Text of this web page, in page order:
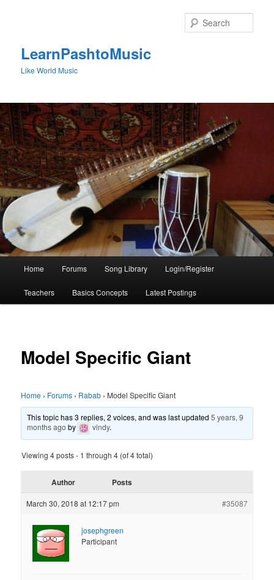
LearnPashtoMusic
Like World Music
Home Forums Song Library Login/Register
Teachers Basics Concepts Latest Postings
Model Specific Giant
Home › Forums › Rabab › Model Specific Giant
This topic has 3 replies, 2 voices, and was last updated5 years, 9
months ago by vindy.
Viewing 4 posts - 1 through 4 (of 4 total)
Author Posts
March 30, 2018 at 12:17 pm #35087
josephgreen
Participant